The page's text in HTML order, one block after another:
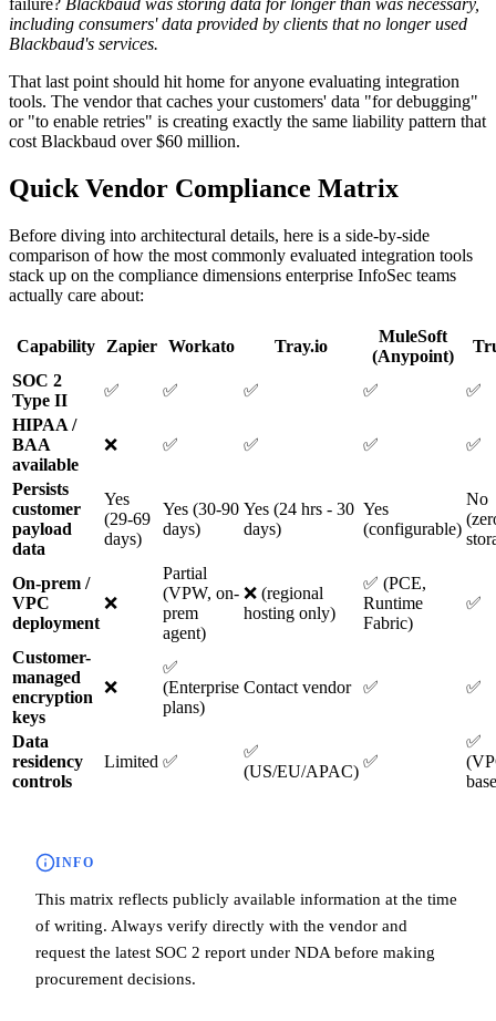
failure? Blackbaud was storing data for longer than was necessary,
including consumers' data provided by clients that no longer used
Blackbaud's services.
That last point should hit home for anyone evaluating integration
tools. The vendor that caches your customers' data "for debugging"
or "to enable retries" is creating exactly the same liability pattern that
cost Blackbaud over $60 million.
Quick Vendor Compliance Matrix
Before diving into architectural details, here is a side-by-side
comparison of how the most commonly evaluated integration tools
stack up on the compliance dimensions enterprise InfoSec teams
actually care about:
Capability Zapier Workato Tray.io
MuleSoft
(Anypoint)
SOC 2
Type II
✅ ✅ ✅ ✅
✅
HIPAA /
BAA
available
❌ ✅ ✅ ✅ ✅
Persists
customer
payload
data
Yes
(29-69
days)
Yes (30-90
days)
Yes (24 hrs - 30
days)
Yes
(configurable)
No
On-prem /
VPC
deployment
❌
Partial
(VPW, on-
prem
agent)
❌ (regional
hosting only)
✅ (PCE,
Runtime
Fabric)
✅
Customer-
managed
encryption
keys
❌
✅
(Enterprise
plans)
Contact vendor ✅ ✅
Data
residency
controls
Limited ✅
✅
(US/EU/APAC)
✅
✅
INFO
This matrix reflects publicly available information at the time
of writing. Always verify directly with the vendor and
request the latest SOC 2 report under NDA before making
procurement decisions.